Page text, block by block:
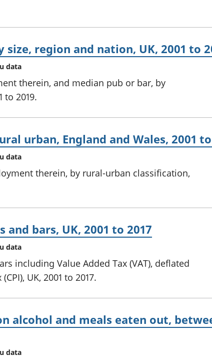
size, region and nation, UK, 2001 to
data
therein, and median pub or bar, by
to 2019.
urban, England and Wales, 2001
data
therein, by rural-urban classification,
bars, UK, 2001 to 2017
data
including Value Added Tax (VAT), deflated
UK, 2001 to 2017.
alcohol and meals eaten out,
data